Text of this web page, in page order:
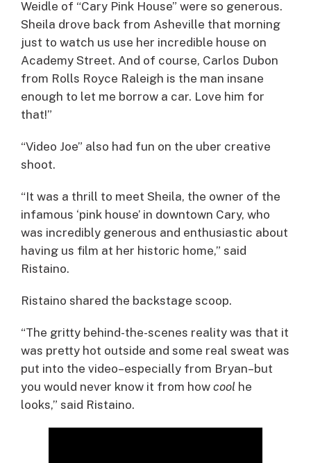
Weidle of “Cary Pink House” were so generous.
Sheila drove back from Asheville that morning
just to watch us use her incredible house on
Academy Street. And of course, Carlos Dubon
from Rolls Royce Raleigh is the man insane
enough to let me borrow a car. Love him for
that!”
“Video Joe” also had fun on the uber creative
shoot.
“It was a thrill to meet Sheila, the owner of the
infamous ‘pink house’ in downtown Cary, who
was incredibly generous and enthusiastic about
having us film at her historic home,” said
Ristaino.
Ristaino shared the backstage scoop.
“The gritty behind-the-scenes reality was that it
was pretty hot outside and some real sweat was
put into the video–especially from Bryan–but
you would never know it from how cool he
looks,” said Ristaino.